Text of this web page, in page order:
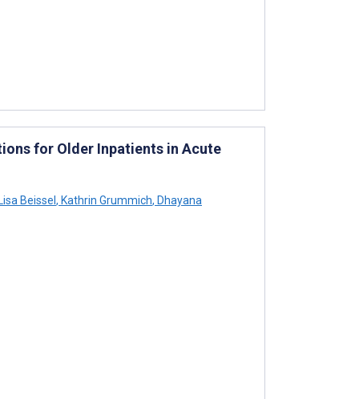
for Older Inpatients in Acute
Beissel, Kathrin Grummich, Dhayana